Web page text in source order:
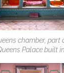
chamber, part
Palace built